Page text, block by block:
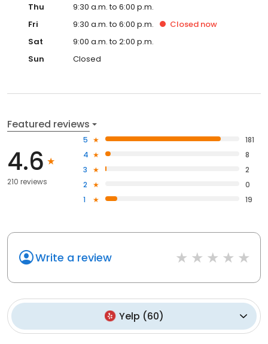
Thu
9:30 a.m. to 6:00 p.m.
Fri
9:30 a.m. to 6:00 p.m. Closed now
Sat
9:00 a.m. to 2:00 p.m.
Sun
Closed
Featured reviews
4.6
210 reviews
5
181
4
8
3
2
2
0
1
19
Write a review
Yelp (60)